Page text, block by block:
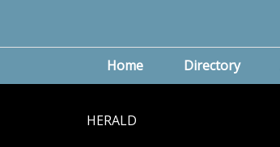
Home Directory
HERALD